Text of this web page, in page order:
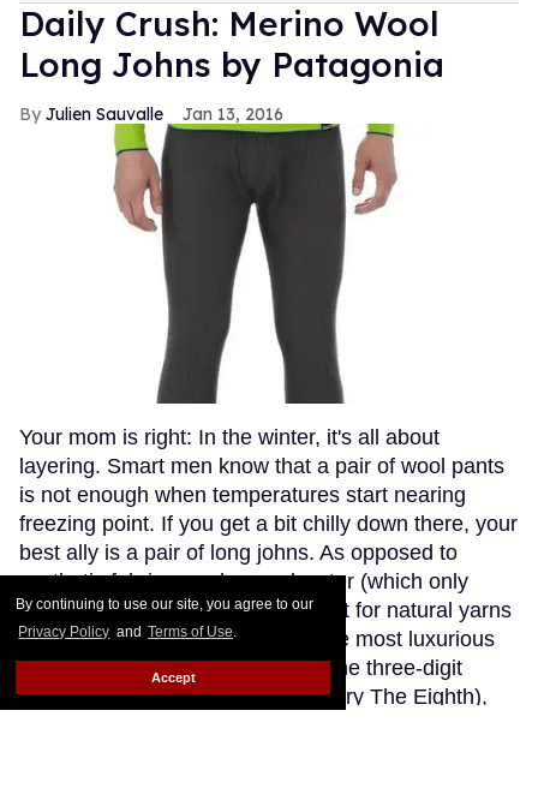
By continuing to use our site, you agree to our
Privacy Policy and Terms of Use.
Accept
Daily Crush: Merino Wool
Long Johns by Patagonia
Julien Sauvalle Jan 13, 2016
Your mom is right: In the winter, it's all about
layering. Smart men know that a pair of wool pants
is not enough when temperatures start nearing
freezing point. If you get a bit chilly down there, your
best ally is a pair of long johns. As opposed to
synthetic fabrics, such as polyester (which only
makes you sweaty and stinky), opt for natural yarns
like cashmere or wool. Though the most luxurious
cashmere options go fetching in the three-digit
range (if you're willing to splurge, try The Eighth),